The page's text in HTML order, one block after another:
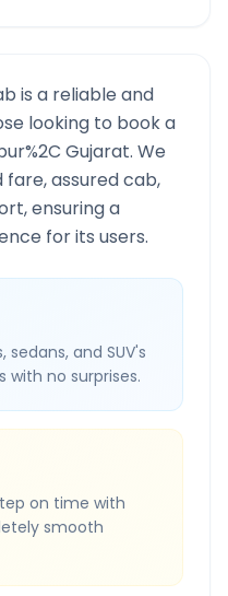
is a reliable and
looking to book a
Gujarat. We
assured cab,
ensuring a
for its users.
and SUV's
with no surprises.
on time with
smooth